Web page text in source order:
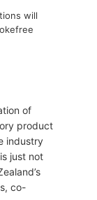
will
of
product
industry
just not
co-